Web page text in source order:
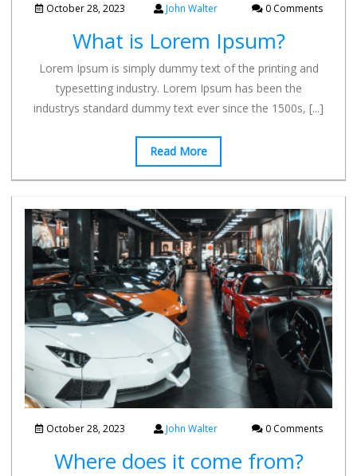
October 28, 2023 John Walter 0 Comments
What is Lorem Ipsum?
Lorem Ipsum is simply dummy text of the printing and
typesetting industry. Lorem Ipsum has been the
industrys standard dummy text ever since the 1500s, [...]
Read More
October 28, 2023 John Walter 0 Comments
Where does it come from?